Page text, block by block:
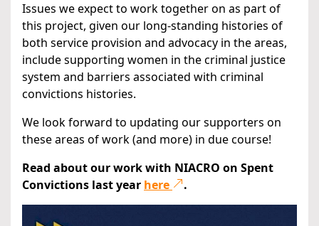
Issues we expect to work together on as part of
this project, given our long-standing histories of
both service provision and advocacy in the areas,
include supporting women in the criminal justice
system and barriers associated with criminal
convictions histories.
We look forward to updating our supporters on
these areas of work (and more) in due course!
Read about our work with NIACRO on Spent
Convictions last year here .